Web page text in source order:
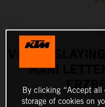
MANI
By clicking “Accept
storage of cookies on